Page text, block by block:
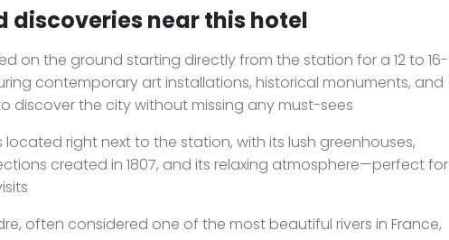
discoveries near this hotel
on the ground starting directly from the station for a 12 to 16-
contemporary art installations, historical monuments, and
discover the city without missing any must-sees
located right next to the station, with its lush greenhouses,
created in 1807, and its relaxing atmosphere—perfect for
often considered one of the most beautiful rivers in France,